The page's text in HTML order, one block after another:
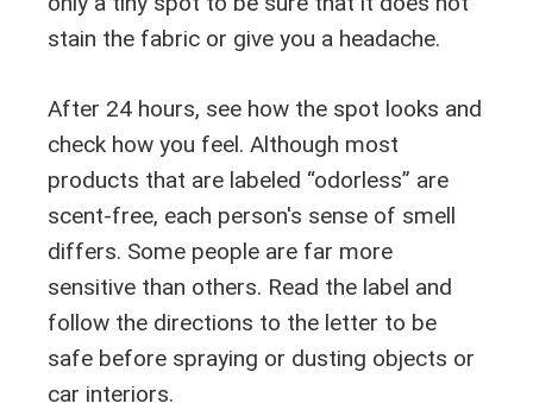
stain the fabric or give you a headache.
After 24 hours, see how the spot looks and
check how you feel. Although most
products that are labeled “odorless” are
scent-free, each person's sense of smell
differs. Some people are far more
sensitive than others. Read the label and
follow the directions to the letter to be
safe before spraying or dusting objects or
car interiors.